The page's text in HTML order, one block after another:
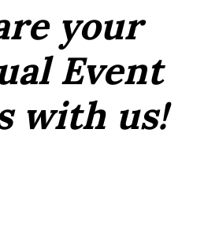
your
Event
with us!